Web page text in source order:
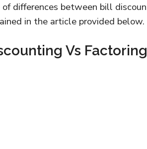
differences between bill
in the article provided below.
Vs Factoring